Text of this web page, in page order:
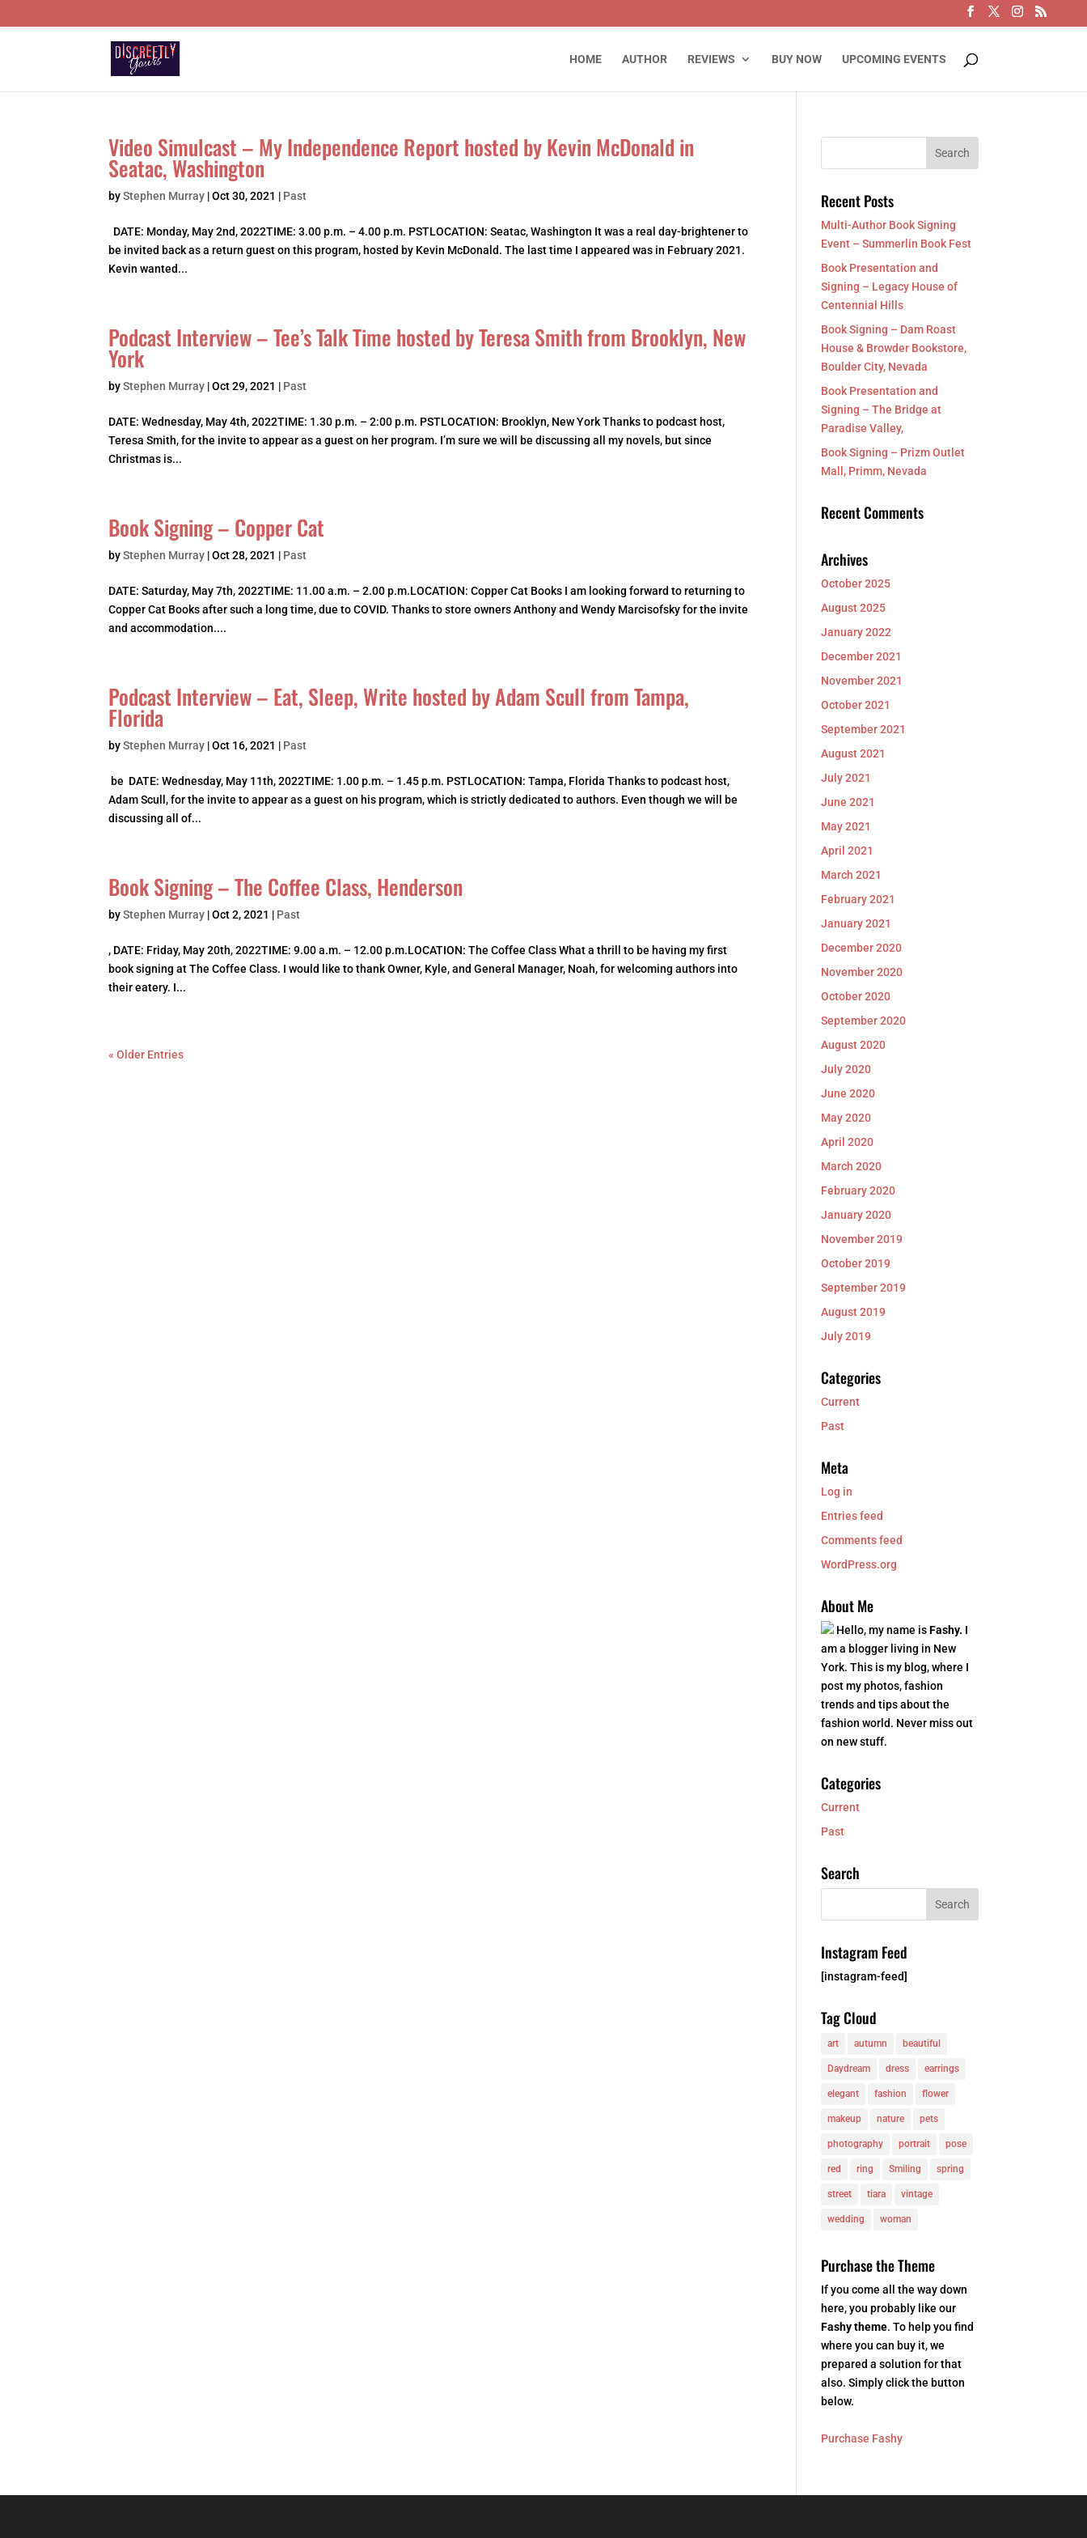
HOME AUTHOR REVIEWS BUY NOW UPCOMING EVENTS
Video Simulcast – My Independence Report hosted by Kevin McDonald in
Seatac, Washington
byStephen Murray |Oct 30, 2021 | Past
DATE: Monday, May 2nd, 2022TIME: 3.00 p.m. – 4.00 p.m. PSTLOCATION: Seatac, Washington It was a real day-brightener to
be invited back as a return guest on this program, hosted by Kevin McDonald. The last time I appeared was in February 2021.
Kevin wanted...
Podcast Interview – Tee’s Talk Time hosted by Teresa Smith from Brooklyn, New
York
byStephen Murray |Oct 29, 2021 | Past
DATE: Wednesday, May 4th, 2022TIME: 1.30 p.m. – 2:00 p.m. PSTLOCATION: Brooklyn, New York Thanks to podcast host,
Teresa Smith, for the invite to appear as a guest on her program. I’m sure we will be discussing all my novels, but since
Christmas is...
Book Signing – Copper Cat
byStephen Murray |Oct 28, 2021 | Past
DATE: Saturday, May 7th, 2022TIME: 11.00 a.m. – 2.00 p.m.LOCATION: Copper Cat Books I am looking forward to returning to
Copper Cat Books after such a long time, due to COVID. Thanks to store owners Anthony and Wendy Marcisofsky for the invite
and accommodation....
Podcast Interview – Eat, Sleep, Write hosted by Adam Scull from Tampa,
Florida
byStephen Murray |Oct 16, 2021 | Past
be DATE: Wednesday, May 11th, 2022TIME: 1.00 p.m. – 1.45 p.m. PSTLOCATION: Tampa, Florida Thanks to podcast host,
Adam Scull, for the invite to appear as a guest on his program, which is strictly dedicated to authors. Even though we will be
discussing all of...
Book Signing – The Coffee Class, Henderson
byStephen Murray |Oct 2, 2021 | Past
, DATE: Friday, May 20th, 2022TIME: 9.00 a.m. – 12.00 p.m.LOCATION: The Coffee Class What a thrill to be having my first
book signing at The Coffee Class. I would like to thank Owner, Kyle, and General Manager, Noah, for welcoming authors into
their eatery. I...
« Older Entries
Recent Posts
Multi-Author Book Signing
Event – Summerlin Book Fest
Book Presentation and
Signing – Legacy House of
Centennial Hills
Book Signing – Dam Roast
House & Browder Bookstore,
Boulder City, Nevada
Book Presentation and
Signing – The Bridge at
Paradise Valley,
Book Signing – Prizm Outlet
Mall, Primm, Nevada
Recent Comments
Archives
October 2025
August 2025
January 2022
December 2021
November 2021
October 2021
September 2021
August 2021
July 2021
June 2021
May 2021
April 2021
March 2021
February 2021
January 2021
December 2020
November 2020
October 2020
September 2020
August 2020
July 2020
June 2020
May 2020
April 2020
March 2020
February 2020
January 2020
November 2019
October 2019
September 2019
August 2019
July 2019
Categories
Current
Past
Meta
Log in
Entries feed
Comments feed
WordPress.org
About Me
Hello, my name isFashy. I
am a blogger living in New
York. This is my blog, where I
post my photos, fashion
trends and tips about the
fashion world. Never miss out
on new stuff.
Categories
Current
Past
Search
Instagram Feed
[instagram-feed]
Tag Cloud
art autumn beautiful
Daydream dress earrings
elegant fashion flower
makeup nature pets
photography portrait pose
red ring Smiling spring
street tiara vintage
wedding woman
Purchase the Theme
If you come all the way down
here, you probably like our
Fashy theme. To help you find
where you can buy it, we
prepared a solution for that
also. Simply click the button
below.
Purchase Fashy